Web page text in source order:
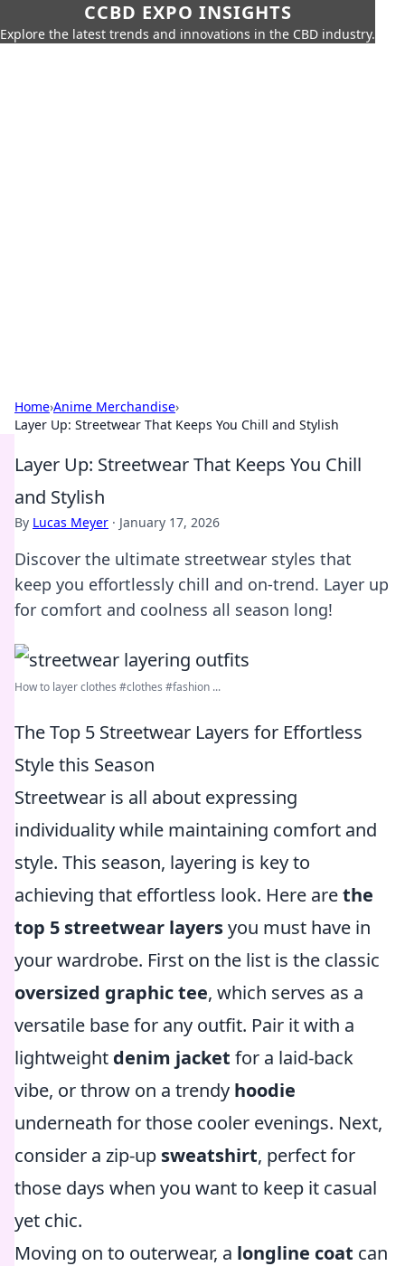
CCBD EXPO INSIGHTS
Explore the latest trends and innovations in the CBD industry.
Home›Anime Merchandise›
Layer Up: Streetwear That Keeps You Chill and Stylish
Layer Up: Streetwear That Keeps You Chill
and Stylish
By Lucas Meyer · January 17, 2026
Discover the ultimate streetwear styles that
keep you effortlessly chill and on-trend. Layer up
for comfort and coolness all season long!
How to layer clothes #clothes #fashion ...
The Top 5 Streetwear Layers for Effortless
Style this Season
Streetwear is all about expressing
individuality while maintaining comfort and
style. This season, layering is key to
achieving that effortless look. Here arethe
top 5 streetwear layersyou must have in
your wardrobe. First on the list is the classic
oversized graphic tee, which serves as a
versatile base for any outfit. Pair it with a
lightweight denim jacket for a laid-back
vibe, or throw on a trendy hoodie
underneath for those cooler evenings. Next,
consider a zip-up sweatshirt, perfect for
those days when you want to keep it casual
yet chic.
Moving on to outerwear, a longline coat can